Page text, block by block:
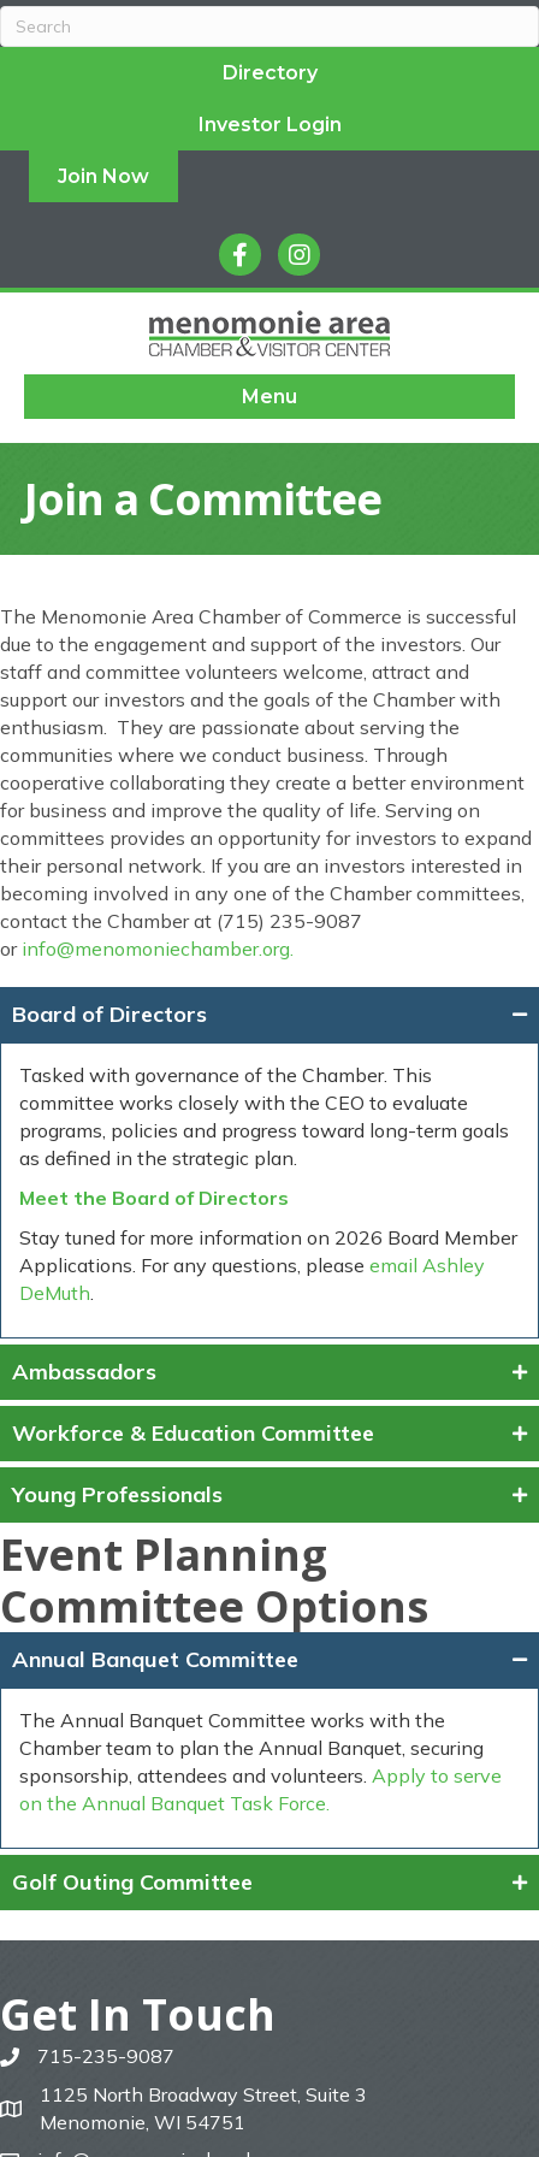
Directory
Investor Login
Join Now
facebookinstagram
Menu
Join a Committee
The Menomonie Area Chamber of Commerce is successful
due to the engagement and support of the investors. Our
staff and committee volunteers welcome, attract and
support our investors and the goals of the Chamber with
enthusiasm. They are passionate about serving the
communities where we conduct business. Through
cooperative collaborating they create a better environment
for business and improve the quality of life. Serving on
committees provides an opportunity for investors to expand
their personal network. If you are an investors interested in
becoming involved in any one of the Chamber committees,
contact the Chamber at (715) 235-9087
or info@menomoniechamber.org.
Board of Directors
Tasked with governance of the Chamber. This
committee works closely with the CEO to evaluate
programs, policies and progress toward long-term goals
as defined in the strategic plan.
Meet the Board of Directors
Stay tuned for more information on 2026 Board Member
Applications. For any questions, please email Ashley
DeMuth.
Ambassadors
Workforce & Education Committee
Young Professionals
Event Planning
Committee Options
Annual Banquet Committee
The Annual Banquet Committee works with the
Chamber team to plan the Annual Banquet, securing
sponsorship, attendees and volunteers. Apply to serve
on the Annual Banquet Task Force.
Golf Outing Committee
Get In Touch
phone715-235-9087
map
1125 North Broadway Street, Suite 3
Menomonie, WI 54751